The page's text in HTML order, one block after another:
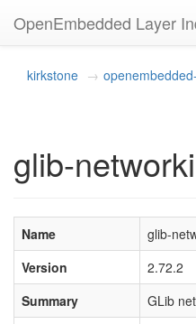
OpenEmbedded Layer
kirkstone
glib-
Name
glib-
Version
2.72.2
Summary
GLib